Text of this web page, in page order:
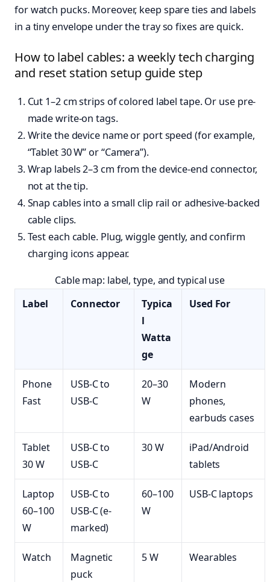
for watch pucks. Moreover, keep spare ties and labels
in a tiny envelope under the tray so fixes are quick.
How to label cables: a weekly tech charging
and reset station setup guide step
Cut 1–2 cm strips of colored label tape. Or use pre-
made write-on tags.
Write the device name or port speed (for example,
“Tablet 30 W” or “Camera”).
Wrap labels 2–3 cm from the device-end connector,
not at the tip.
Snap cables into a small clip rail or adhesive-backed
cable clips.
Test each cable. Plug, wiggle gently, and confirm
charging icons appear.
Cable map: label, type, and typical use
Label
Connector
Typica
l
Watta
ge
Used For
Phone
Fast
USB-C to
USB-C
20–30
W
Modern
phones,
earbuds cases
Tablet
30 W
USB-C to
USB-C
30 W
iPad/Android
tablets
Laptop
60–100
W
USB-C to
USB-C (e-
marked)
60–100
W
USB-C laptops
Watch
Magnetic
puck
5 W Wearables